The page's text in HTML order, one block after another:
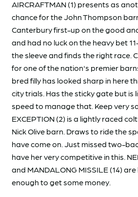
AIRCRAFTMAN (1) presents as
chance for the John Thompson
Canterbury first-up on the good
and had no luck on the heavy bet
the sleeve and finds the right race.
for one of the nation's premier
bred filly has looked sharp in here
city trials. Has the sticky gate but is
speed to manage that. Keep very
EXCEPTION (2) is a lightly raced
Nick Olive barn. Draws to ride the
have come on. Just missed two-
have her very competitive in this.
and MANDALONG MISSILE (14)
enough to get some money.